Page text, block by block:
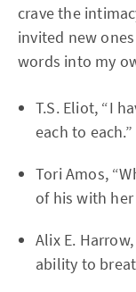
crave the
invited new
words into my
T.S. Eliot, “I
each to each.”
Tori Amos,
of his with
Alix E.
ability to